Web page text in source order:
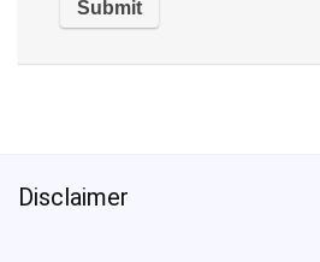
Disclaimer